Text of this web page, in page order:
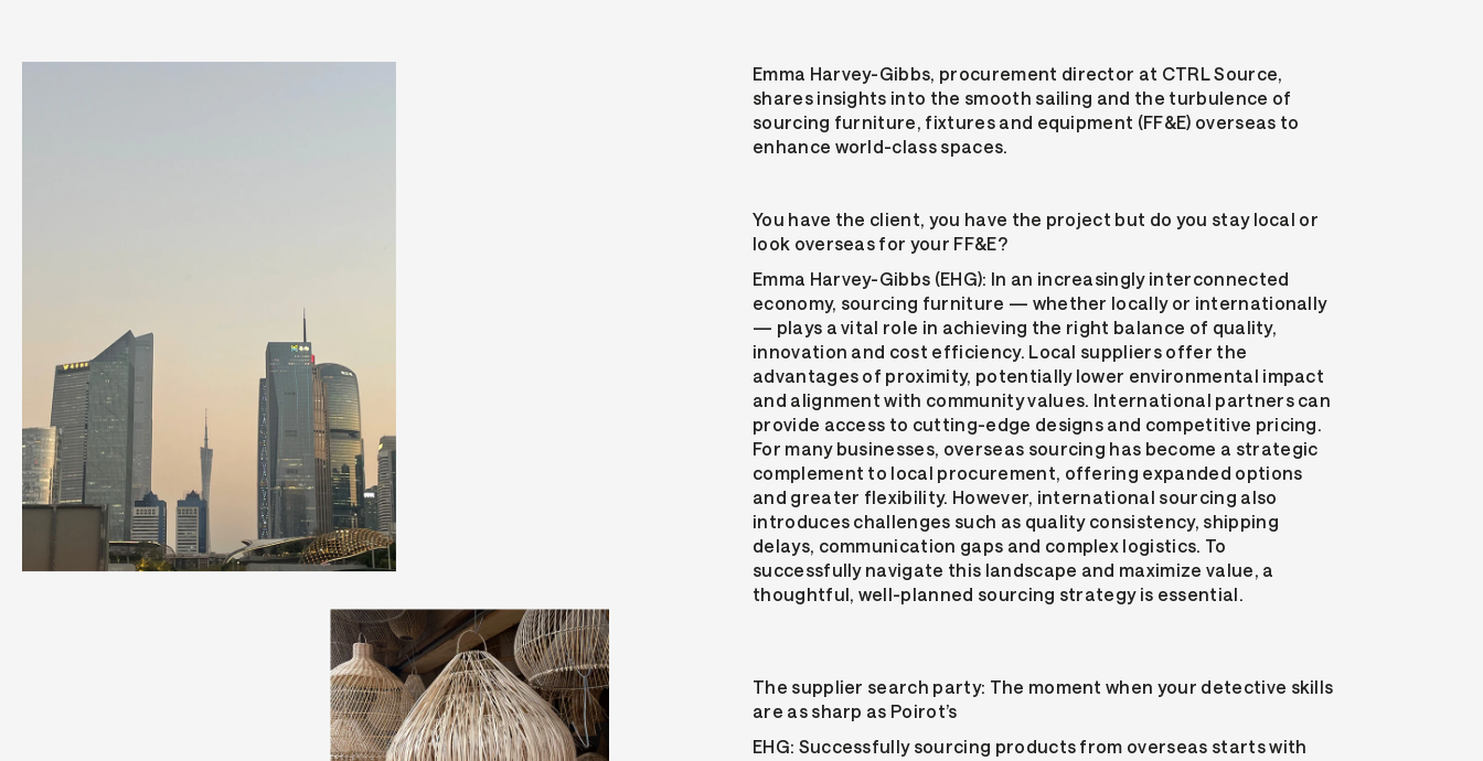
Emma Harvey-Gibbs, procurement director at CTRL Source,
shares insights into the smooth sailing and the turbulence of
sourcing furniture, fixtures and equipment (FF&E) overseas to
enhance world-class spaces.
You have the client, you have the project but do you stay local or
look overseas for your FF&E?
Emma Harvey-Gibbs (EHG): In an increasingly interconnected
economy, sourcing furniture — whether locally or internationally
— plays a vital role in achieving the right balance of quality,
innovation and cost efficiency. Local suppliers offer the
advantages of proximity, potentially lower environmental impact
and alignment with community values. International partners can
provide access to cutting-edge designs and competitive pricing.
For many businesses, overseas sourcing has become a strategic
complement to local procurement, offering expanded options
and greater flexibility. However, international sourcing also
introduces challenges such as quality consistency, shipping
delays, communication gaps and complex logistics. To
successfully navigate this landscape and maximize value, a
thoughtful, well-planned sourcing strategy is essential.
The supplier search party: The moment when your detective skills
are as sharp as Poirot’s
EHG: Successfully sourcing products from overseas starts with